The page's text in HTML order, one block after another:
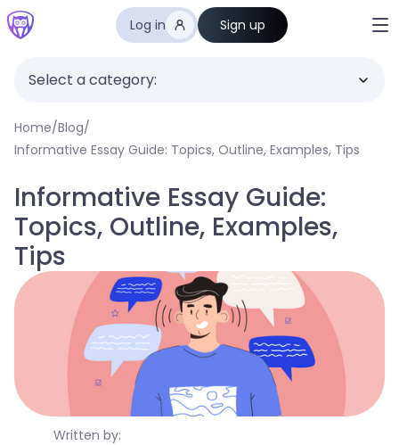
Log in Sign up
Select a category:
Home/Blog/
Informative Essay Guide: Topics, Outline, Examples, Tips
Written by:
Informative Essay Guide:
Topics, Outline, Examples,
Tips